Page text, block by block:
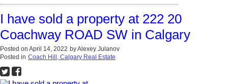
I have sold a property at 222 20
Coachway ROAD SW in Calgary
Posted on April 14, 2022 byAlexey Julanov
Posted in Coach Hill, Calgary Real Estate